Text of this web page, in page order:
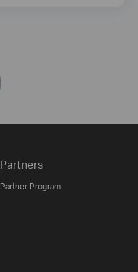
Partners
Partner Program